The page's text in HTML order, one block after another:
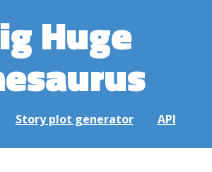
Huge
Story plot generator API